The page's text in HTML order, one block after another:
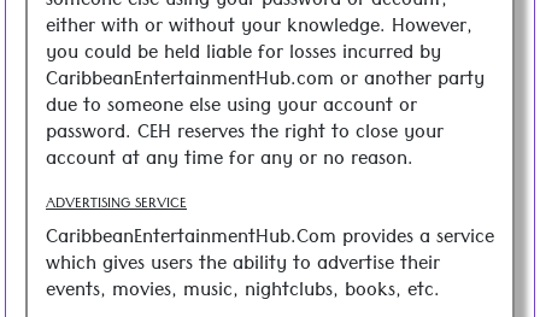
either with or without your knowledge. However,
you could be held liable for losses incurred by
CaribbeanEntertainmentHub.com or another party
due to someone else using your account or
password. CEH reserves the right to close your
account at any time for any or no reason.
ADVERTISING SERVICE
CaribbeanEntertainmentHub.Com provides a service
which gives users the ability to advertise their
events, movies, music, nightclubs, books, etc.